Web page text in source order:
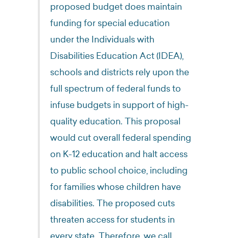
proposed budget does maintain
funding for special education
under the Individuals with
Disabilities Education Act (IDEA),
schools and districts rely upon the
full spectrum of federal funds to
infuse budgets in support of high-
quality education. This proposal
would cut overall federal spending
on K-12 education and halt access
to public school choice, including
for families whose children have
disabilities. The proposed cuts
threaten access for students in